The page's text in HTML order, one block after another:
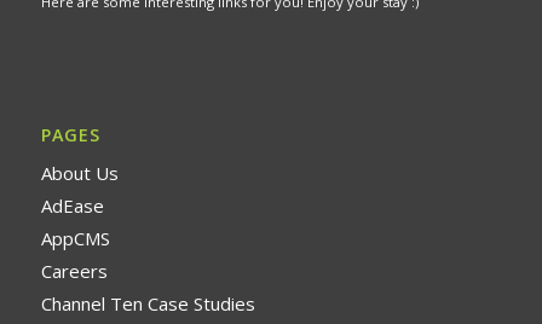
PAGES
About Us
AdEase
AppCMS
Careers
Channel Ten Case Studies